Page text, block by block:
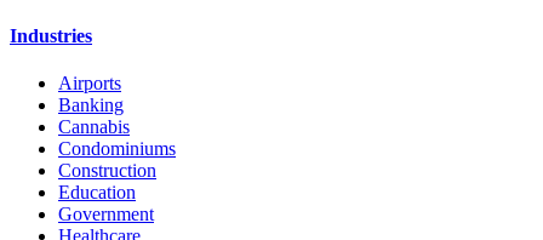
Industries
Airports
Banking
Cannabis
Condominiums
Construction
Education
Government